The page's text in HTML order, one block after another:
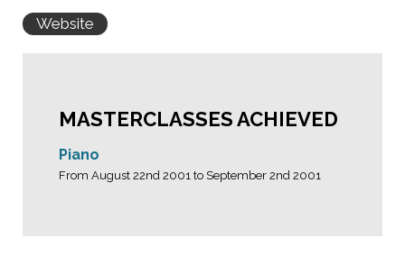
Website
MASTERCLASSES ACHIEVED
Piano
From August 22nd 2001 to September 2nd 2001